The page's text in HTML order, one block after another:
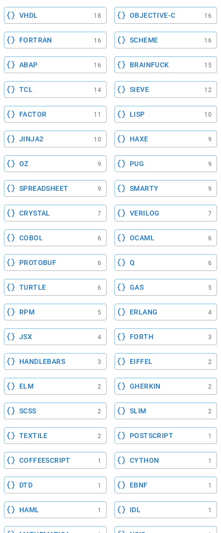
VHDL 18 OBJECTIVE-C 16
FORTRAN 16 SCHEME 16
ABAP 16 BRAINFUCK 15
TCL 14 SIEVE 12
FACTOR 11 LISP 10
JINJA2 10 HAXE 9
OZ 9 PUG 9
SPREADSHEET 9 SMARTY 9
CRYSTAL 7 VERILOG 7
COBOL 6 OCAML 6
PROTOBUF 6 Q 6
TURTLE 6 GAS 5
RPM 5 ERLANG 4
JSX 4 FORTH 3
HANDLEBARS 3 EIFFEL 2
ELM 2 GHERKIN 2
SCSS 2 SLIM 2
TEXTILE 2 POSTSCRIPT 1
COFFEESCRIPT 1 CYTHON 1
DTD 1 EBNF 1
HAML 1 IDL 1